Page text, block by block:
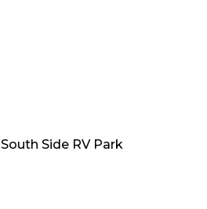
South Side RV Park